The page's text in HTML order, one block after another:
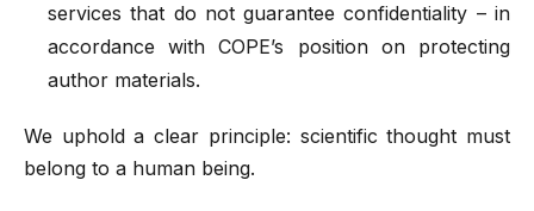
services that do not guarantee confidentiality – in
accordance with COPE’s position on protecting
author materials.
We uphold a clear principle: scientific thought must
belong to a human being.